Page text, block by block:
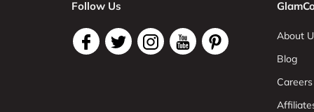
Follow Us
About
Blog
Careers